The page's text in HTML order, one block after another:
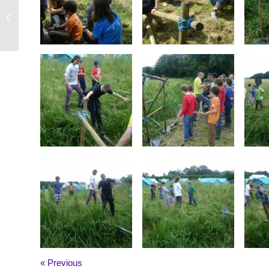
« Previous
Scout Canoeing (July, 2012)